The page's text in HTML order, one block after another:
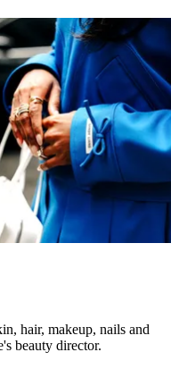
hair, makeup, nails and
beauty director.